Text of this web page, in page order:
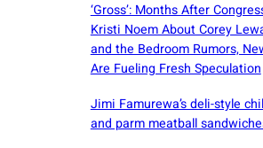
‘Gross’: Months After
Kristi Noem About Corey
and the Bedroom Rumors,
Are Fueling Fresh Speculation
Jimi Famurewa’s deli-style
and parm meatball